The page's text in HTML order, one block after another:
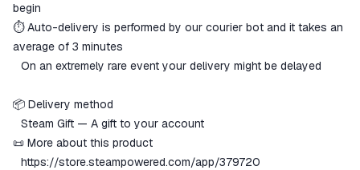
goods are not received or do not
match the description
begin
⏱️ Auto-delivery is performed by our courier bot and it takes an
average of 3 minutes
⠀On an extremely rare event your delivery might be delayed
📦 Delivery method
⠀Steam Gift — A gift to your account
📜 More about this product
https://store.steampowered.com/app/379720